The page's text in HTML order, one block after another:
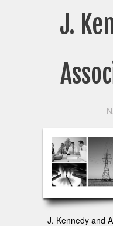
J.
J. Kennedy and